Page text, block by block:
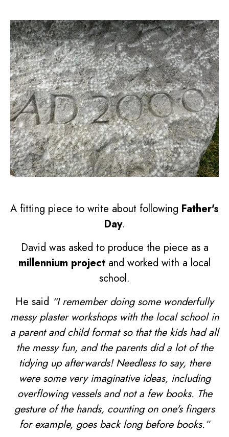
A fitting piece to write about following Father's
Day.
David was asked to produce the piece as a
millennium project and worked with a local
school.
He said “I remember doing some wonderfully
messy plaster workshops with the local school in
a parent and child format so that the kids had all
the messy fun, and the parents did a lot of the
tidying up afterwards! Needless to say, there
were some very imaginative ideas, including
overflowing vessels and not a few books. The
gesture of the hands, counting on one's fingers
for example, goes back long before books.”